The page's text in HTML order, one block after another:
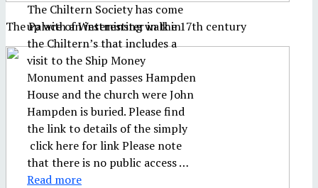
The Palace of Westminster in the 17th century
The Chiltern Society has come
up with an interesting walk in
the Chiltern’s that includes a
visit to the Ship Money
Monument and passes Hampden
House and the church were John
Hampden is buried. Please find
the link to details of the simply
click here for link Please note
that there is no public access …
Read more